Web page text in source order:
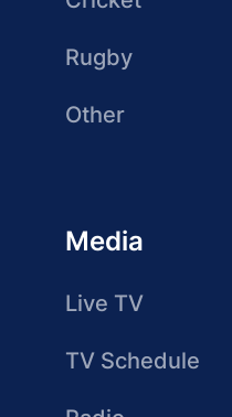
Rugby
Other
Media
Live TV
TV Schedule